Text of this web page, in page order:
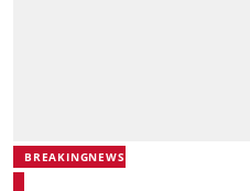
BREAKINGNEWS